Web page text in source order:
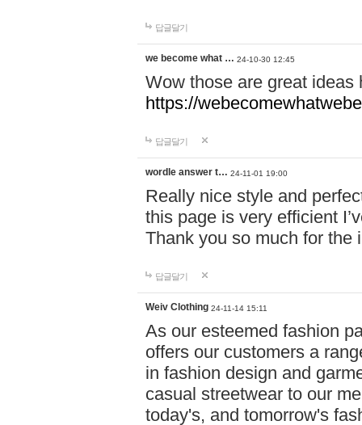
답글달기
we become what … 24-10-30 12:45
Wow those are great
https://
답글달기
wordle answer t… 24-11-01 19:00
Really nice style and
this page is very efficient
Thank you so much for the
답글달기
Weiv Clothing 24-11-14 15:11
As our esteemed fashion
offers our customers a
in fashion design and
casual streetwear to our
today's, and tomorrow's